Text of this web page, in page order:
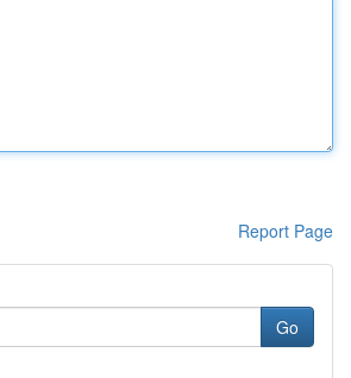
Report Page
Go